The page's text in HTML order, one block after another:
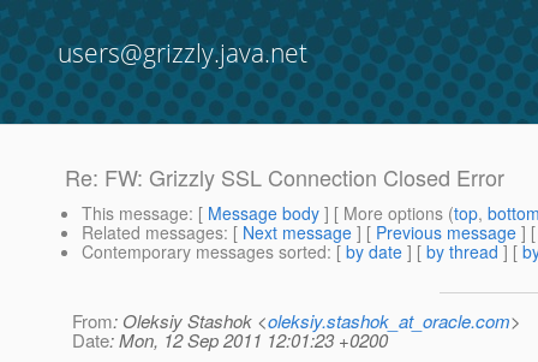
users@grizzly.java.net
Re: FW: Grizzly SSL Connection Closed Error
This message: [ Message body ] [ More options (top, bottom
Related messages: [ Next message ] [ Previous message ] [
Contemporary messages sorted: [ by date ] [ by thread ] [
From: Oleksiy Stashok <oleksiy.stashok_at_oracle.com>
Date: Mon, 12 Sep 2011 12:01:23 +0200